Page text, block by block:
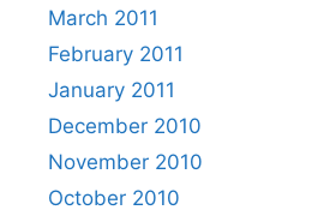
March 2011
February 2011
January 2011
December 2010
November 2010
October 2010